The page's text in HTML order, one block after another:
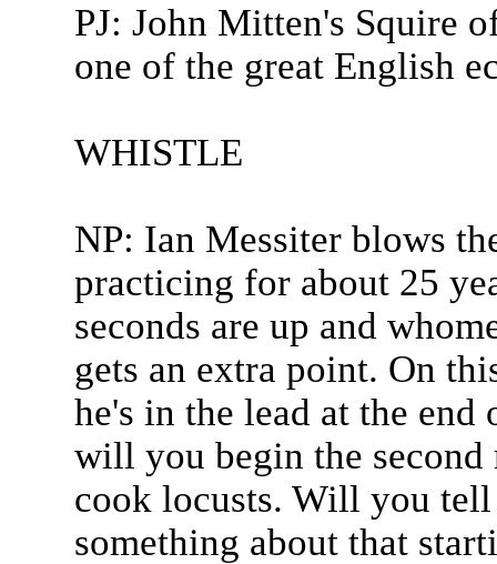
PJ: John Mitten's Squire
one of the great English
WHISTLE
NP: Ian Messiter blows
practicing for about 25
seconds are up and
gets an extra point. On
he's in the lead at the
will you begin the
cook locusts. Will you
something about that